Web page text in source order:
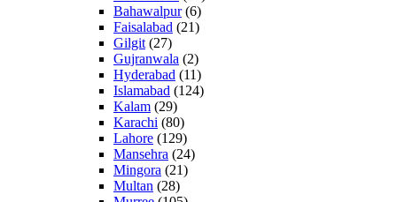
Bahawalpur(6)
Faisalabad (21)
Gilgit (27)
Gujranwala (2)
Hyderabad (11)
Islamabad (124)
Kalam (29)
Karachi (80)
Lahore (129)
Mansehra (24)
Mingora (21)
Multan (28)